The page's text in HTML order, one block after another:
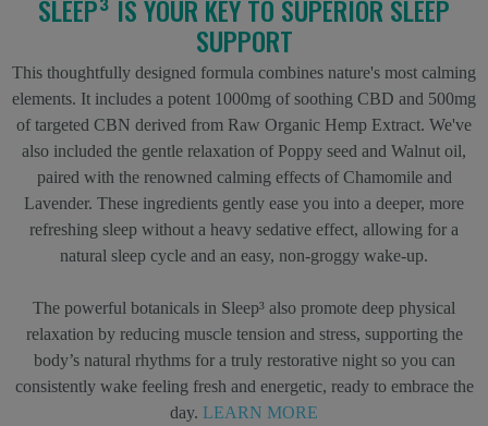
SLEEP³ IS YOUR KEY TO SUPERIOR SLEEP
SUPPORT
This thoughtfully designed formula combines nature's most calming
elements. It includes a potent 1000mg of soothing CBD and 500mg
of targeted CBN derived from Raw Organic Hemp Extract. We've
also included the gentle relaxation of Poppy seed and Walnut oil,
paired with the renowned calming effects of Chamomile and
Lavender. These ingredients gently ease you into a deeper, more
refreshing sleep without a heavy sedative effect, allowing for a
natural sleep cycle and an easy, non-groggy wake-up.
The powerful botanicals in Sleep³ also promote deep physical
relaxation by reducing muscle tension and stress, supporting the
body’s natural rhythms for a truly restorative night so you can
consistently wake feeling fresh and energetic, ready to embrace the
day. LEARN MORE